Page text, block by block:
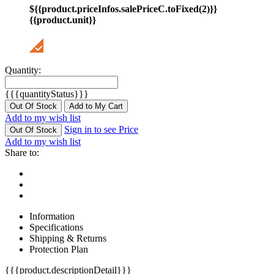
${{product.priceInfos.salePriceC.toFixed(2)}}
{{product.unit}}
Quantity:
{{{quantityStatus}}}
Out Of Stock Add to My Cart
Add to my wish list
Out Of Stock
Sign in to see Price
Add to my wish list
Share to:
Information
Specifications
Shipping & Returns
Protection Plan
{{{product.descriptionDetail}}}